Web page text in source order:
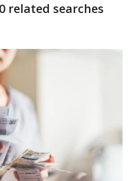
related searches